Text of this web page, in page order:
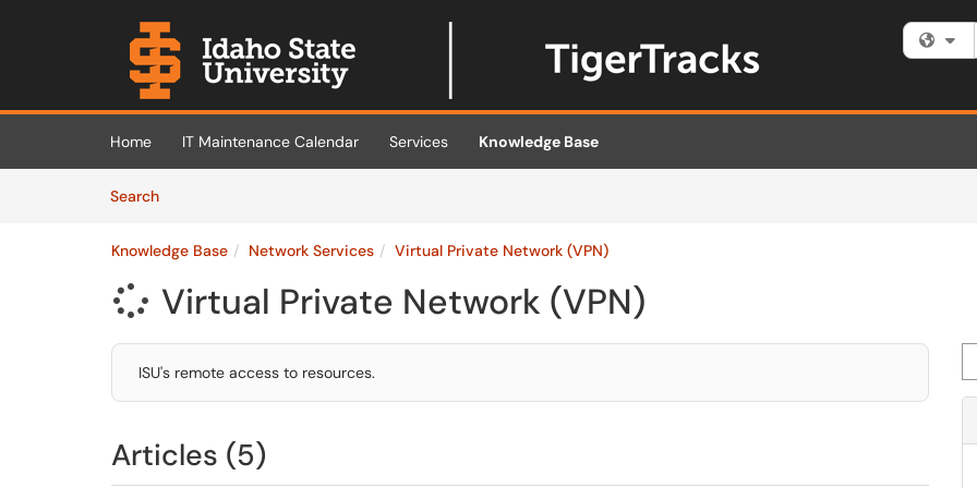
Skip to main content
(opens in a new tab)
Home IT Maintenance Calendar Services
Knowledge Base
SearchArticles
Knowledge Base Network Services Virtual Private Network (VPN)
 Virtual Private Network (VPN)
ISU's remote access to resources.
Articles (5)